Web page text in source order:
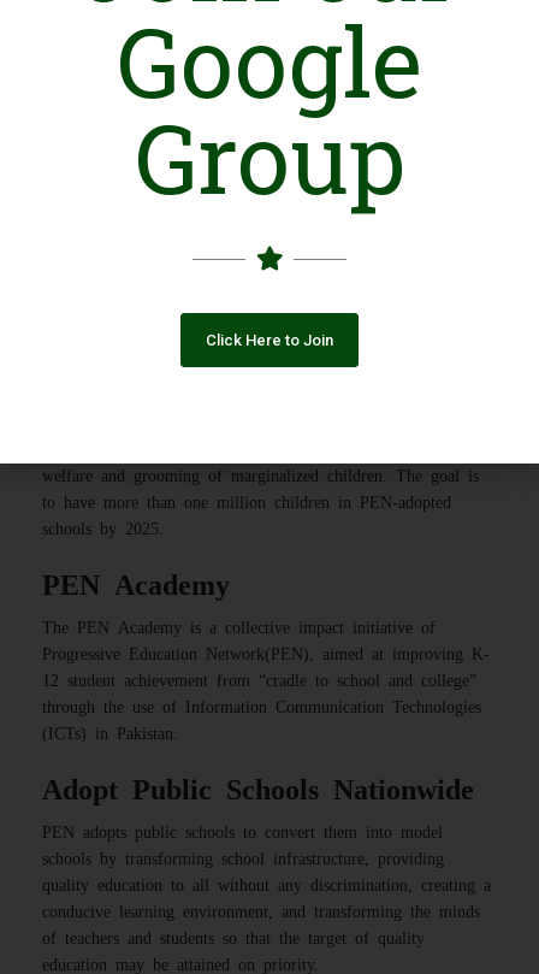
Introduction
Company Inception
Progressive Education Network (PEN) is a professionally
managed, non-profit organization, set up in 2005 to provide
free quality education by adopting floundering Government
Schools and modernizing the public education system through
Expanded to over 20 Districts
welfare and grooming of marginalized children. The goal is
to have more than one million children in PEN-adopted
schools by 2025.
PEN Academy
The PEN Academy is a collective impact initiative of
Progressive Education Network(PEN), aimed at improving K-
12 student achievement from “cradle to school and college”
through the use of Information Communication Technologies
(ICTs) in Pakistan.
Adopt Public Schools Nationwide
PEN adopts public schools to convert them into model
schools by transforming school infrastructure, providing
quality education to all without any discrimination, creating a
conducive learning environment, and transforming the minds
of teachers and students so that the target of quality
education may be attained on priority.
Google
Group
Click Here to Join